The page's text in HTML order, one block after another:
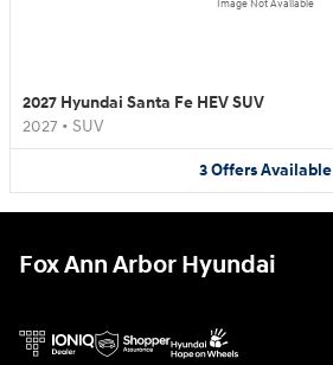
Image Not Available
2027 Hyundai Santa Fe HEV SUV
2027 • SUV
3OffersAvailable
Fox Ann Arbor Hyundai